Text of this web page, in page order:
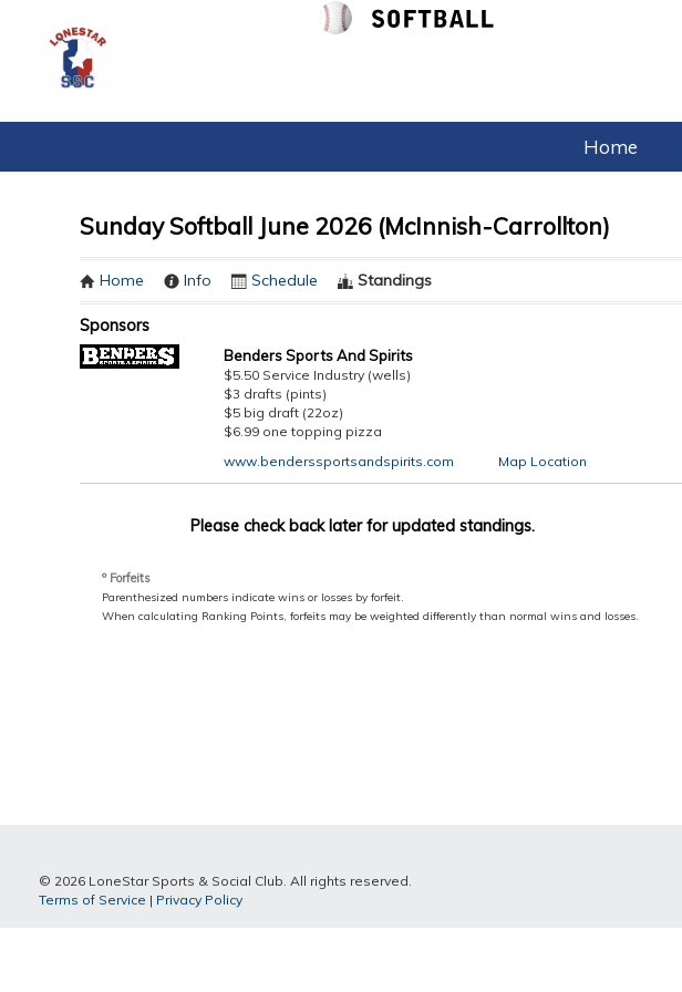
Home
Sunday Softball June 2026 (McInnish-Carrollton)
Home Info Schedule Standings
Sponsors
Benders Sports And Spirits
$5.50 Service Industry (wells)
$3 drafts (pints)
$5 big draft (22oz)
$6.99 one topping pizza
www.benderssportsandspirits.com
Map Location
Please check back later for updated standings.
º Forfeits
Parenthesized numbers indicate wins or losses by forfeit.
When calculating Ranking Points, forfeits may be weighted differently than normal wins and losses.
© 2026 LoneStar Sports & Social Club. All rights reserved.
Terms of Service | Privacy Policy